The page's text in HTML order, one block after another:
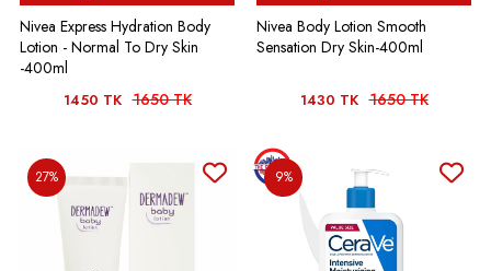
Nivea Express Hydration Body
Lotion - Normal To Dry Skin
-400ml
1450 TK 1650 TK
Nivea Body Lotion Smooth
Sensation Dry Skin-400ml
1430 TK 1650 TK
27% 9%